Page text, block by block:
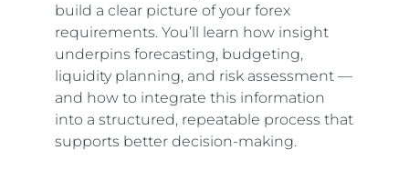
build a clear picture of your forex
requirements. You’ll learn how insight
underpins forecasting, budgeting,
liquidity planning, and risk assessment —
and how to integrate this information
into a structured, repeatable process that
supports better decision-making.